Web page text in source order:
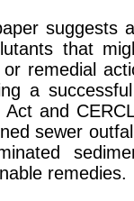
suggests
that
or remedial
a
Act and
sewer
remedies.